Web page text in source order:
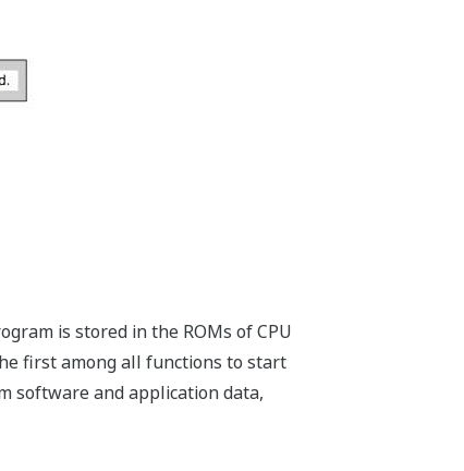
is stored in the ROMs of CPU
first among all functions to start
software and application data,